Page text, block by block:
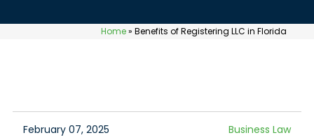
Home» Benefits of Registering LLC in Florida
February 07, 2025 Business Law